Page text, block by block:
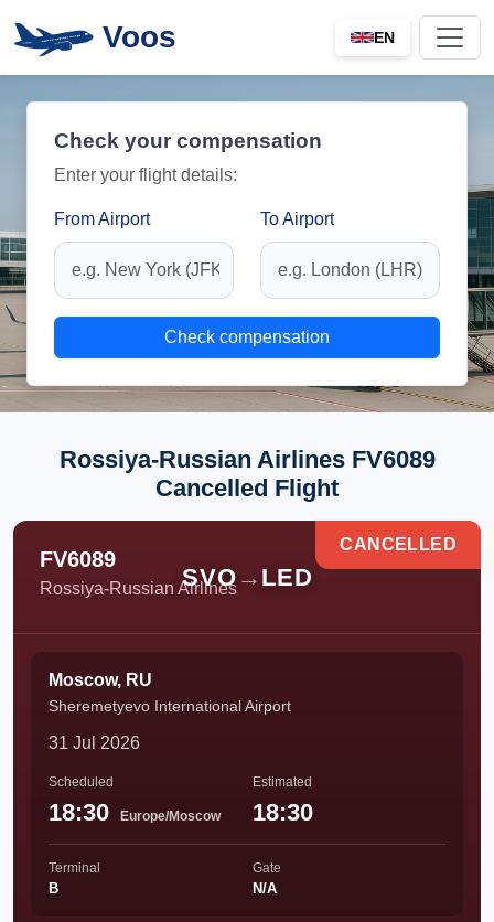
Voos EN
Check your compensation
Enter your flight details:
From Airport To Airport
Check compensation
Rossiya-Russian Airlines FV6089
Cancelled Flight
FV6089
Rossiya-Russian Airlines
SVO → LED
CANCELLED
Moscow, RU
Sheremetyevo International Airport
31 Jul 2026
Scheduled
18:30 Europe/Moscow
Estimated
18:30
Terminal
B
Gate
N/A